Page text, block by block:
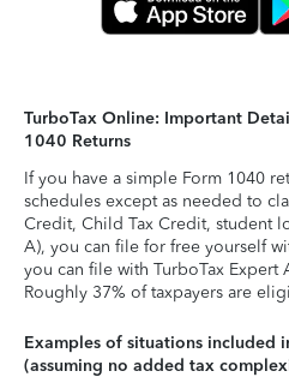
TurboTax Online: Important
1040 Returns
If you have a simple Form 1040
schedules except as needed to
Credit, Child Tax Credit, student
A), you can file for free yourself
you can file with TurboTax Expert
Roughly 37% of taxpayers are
Examples of situations included
(assuming no added tax